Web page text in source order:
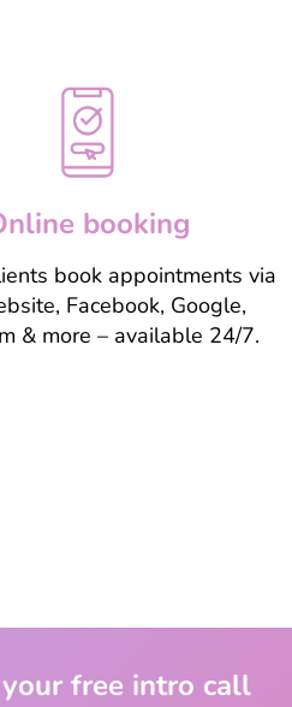
booking
book appointments via
Facebook, Google,
& more – available 24/7.
free intro call